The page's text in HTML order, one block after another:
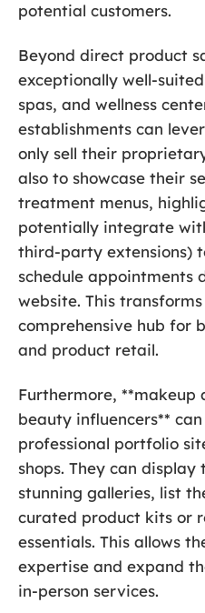
potential customers.
Beyond direct product
exceptionally well-
spas, and wellness
establishments can
only sell their
also to showcase their
treatment menus,
potentially integrate
third-party extensions)
schedule appointments
website. This
comprehensive hub for
and product retail.
Furthermore, **makeup
beauty influencers**
professional portfolio
shops. They can
stunning galleries, list
curated product kits or
essentials. This allows
expertise and expand
in-person services.